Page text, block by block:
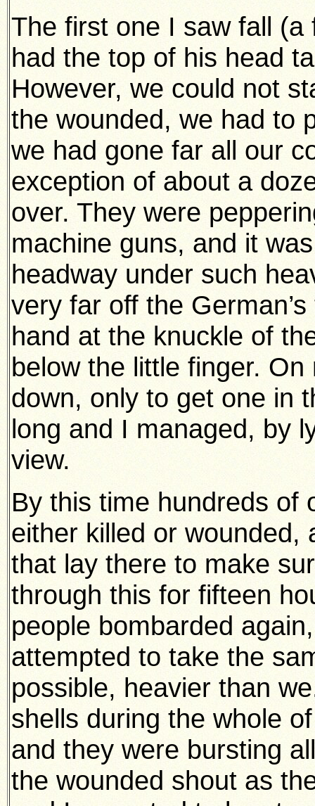
The first one I saw fall (a
had the top of his head
However, we could not
the wounded, we had to
we had gone far all our
exception of about a
over. They were
machine guns, and it
headway under such
very far off the
hand at the knuckle of
below the little finger.
down, only to get one in
long and I managed, by
view.
By this time hundreds of
either killed or wounded,
that lay there to make
through this for fifteen
people bombarded
attempted to take the
possible, heavier than
shells during the whole
and they were bursting
the wounded shout as